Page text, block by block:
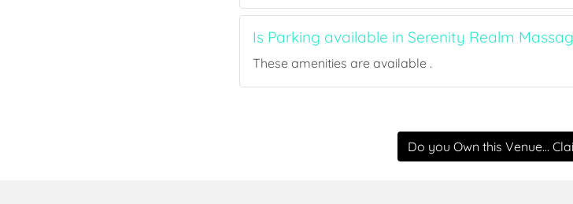
Is Parking available in Serenity Realm
These amenities are available .
Do you Own this Venue...